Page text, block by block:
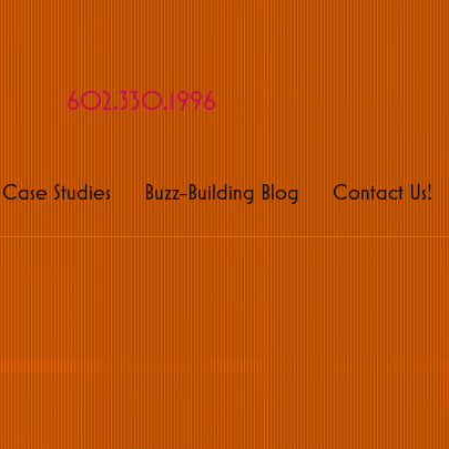
602.330.1996
Case Studies Buzz-Building Blog Contact Us!